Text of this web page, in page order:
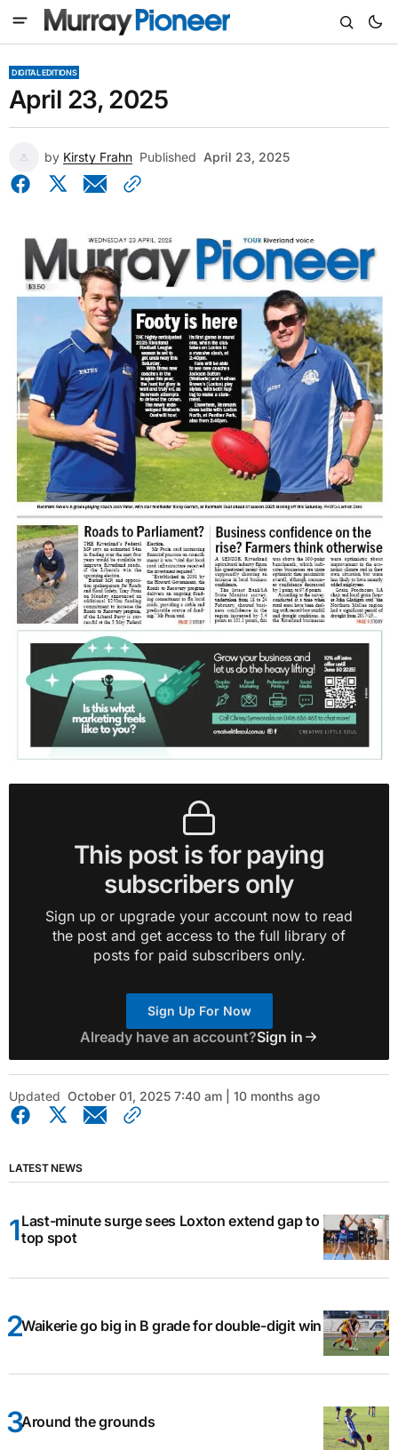
DIGITAL EDITIONS
April 23, 2025
by Kirsty Frahn Published April 23, 2025
This post is for paying
subscribers only
Sign up or upgrade your account now to read
the post and get access to the full library of
posts for paid subscribers only.
Sign Up For Now
Already have an account?Sign in
Updated October 01, 2025 7:40 am | 10 months ago
LATEST NEWS
Last-minute surge sees Loxton extend gap to
top spot
Waikerie go big in B grade for double-digit win
Around the grounds